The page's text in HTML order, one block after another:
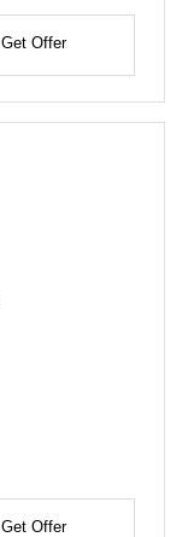
Get Offer
Get Offer